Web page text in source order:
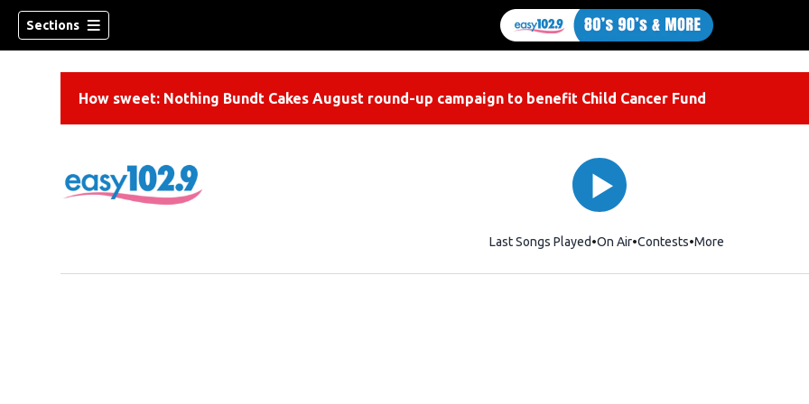
Sections
How sweet: Nothing Bundt Cakes August round-up campaign to benefit Child Cancer Fund
Last Songs Played On Air Contests More